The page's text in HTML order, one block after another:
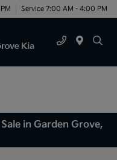
Service 7:00 AM - 4:00 PM
in Garden Grove,